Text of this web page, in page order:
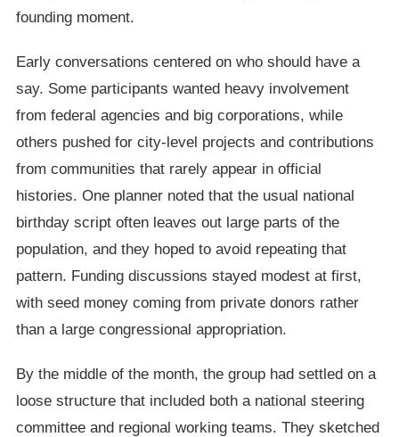
founding moment.
Early conversations centered on who should have a
say. Some participants wanted heavy involvement
from federal agencies and big corporations, while
others pushed for city-level projects and contributions
from communities that rarely appear in official
histories. One planner noted that the usual national
birthday script often leaves out large parts of the
population, and they hoped to avoid repeating that
pattern. Funding discussions stayed modest at first,
with seed money coming from private donors rather
than a large congressional appropriation.
By the middle of the month, the group had settled on a
loose structure that included both a national steering
committee and regional working teams. They sketched